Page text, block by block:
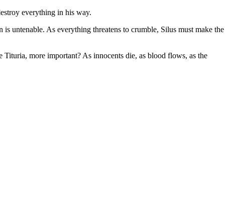
everything in his way.
untenable. As everything threatens to crumble, Silus must make the
more important? As innocents die, as blood flows, as the